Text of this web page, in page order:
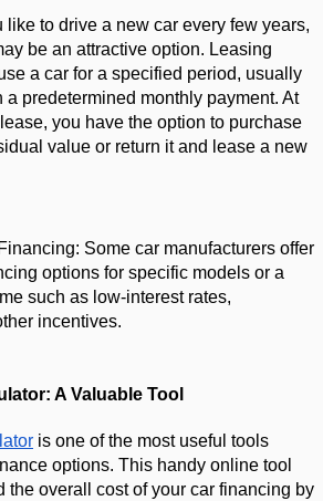
like to drive a new car every few years,
be an attractive option. Leasing
a car for a specified period, usually
a predetermined monthly payment. At
you have the option to purchase
value or return it and lease a new
Some car manufacturers offer
options for specific models or a
such as low-interest rates,
incentives.
A Valuable Tool
is one of the most useful tools
options. This handy online tool
the overall cost of your car financing by